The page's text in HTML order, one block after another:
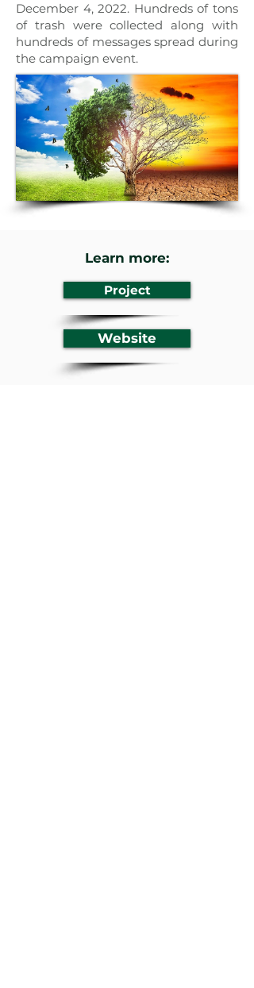
December 4, 2022. Hundreds of tons
of trash were collected along with
hundreds of messages spread during
the campaign event.
Learn more:
Project
Website